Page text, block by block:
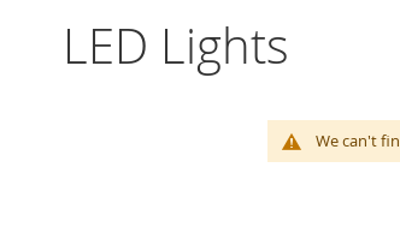
LED Lights
We can't